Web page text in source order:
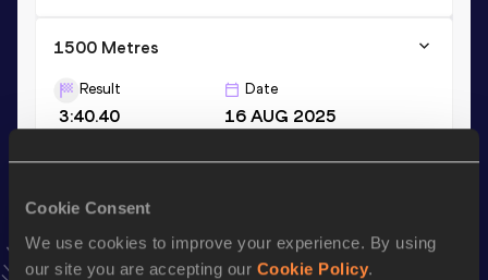
Cookie Consent
We use cookies to improve your experience. By using
our site you are accepting our Cookie Policy.
1500 Metres
Result
3:40.40
Date
16 AUG 2025
AddZakariyato favourites and stay up to date with
news, interviews, behind the scenes and even more!
Follow Zakariya